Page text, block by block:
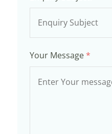
Your Message *